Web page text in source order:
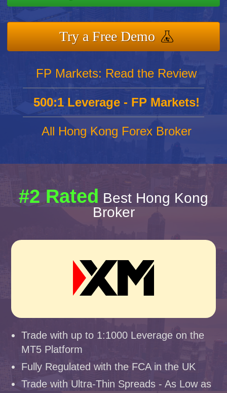
Try a Free Demo
FP Markets: Read the Review
500:1 Leverage - FP Markets!
All Hong Kong Forex Broker
#2 Rated Best Hong Kong
Broker
Trade with up to 1:1000 Leverage on the
MT5 Platform
Fully Regulated with the FCA in the UK
Trade with Ultra-Thin Spreads - As Low as